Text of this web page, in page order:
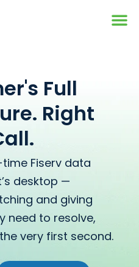
Full
Right
Fiserv data
desktop —
and giving
need to resolve,
very first second.